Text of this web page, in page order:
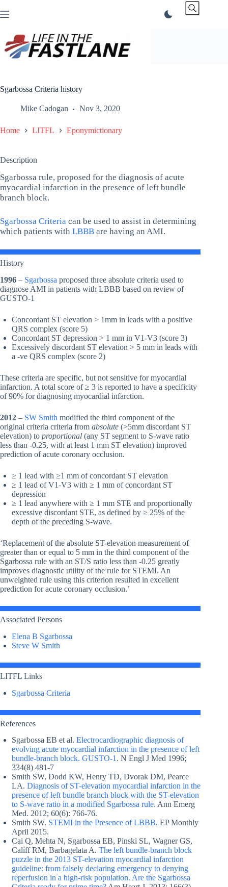
to
Sgarbossa Criteria history
Mike Cadogan Nov 3, 2020
Home LITFL Eponymictionary
Description
Sgarbossa rule, proposed for the diagnosis of acute
myocardial infarction in the presence of left bundle
branch block.
Sgarbossa Criteria can be used to assist in determining
which patients with LBBB are having an AMI.
History
1996 – Sgarbossa proposed three absolute criteria used to
diagnose AMI in patients with LBBB based on review of
GUSTO-1
Concordant ST elevation > 1mm in leads with a positive
QRS complex (score 5)
Concordant ST depression > 1 mm in V1-V3 (score 3)
Excessively discordant ST elevation > 5 mm in leads with
a -ve QRS complex (score 2)
These criteria are specific, but not sensitive for myocardial
infarction. A total score of ≥ 3 is reported to have a specificity
of 90% for diagnosing myocardial infarction.
2012 – SW Smith modified the third component of the
original criteria criteria from absolute (>5mm discordant ST
elevation) to proportional (any ST segment to S-wave ratio
less than -0.25, with at least 1 mm ST elevation) improved
prediction of acute coronary occlusion.
≥ 1 lead with ≥1 mm of concordant ST elevation
≥ 1 lead of V1-V3 with ≥ 1 mm of concordant ST
depression
≥ 1 lead anywhere with ≥ 1 mm STE and proportionally
excessive discordant STE, as defined by ≥ 25% of the
depth of the preceding S-wave.
‘Replacement of the absolute ST-elevation measurement of
greater than or equal to 5 mm in the third component of the
Sgarbossa rule with an ST/S ratio less than -0.25 greatly
improves diagnostic utility of the rule for STEMI. An
unweighted rule using this criterion resulted in excellent
prediction for acute coronary occlusion.’
Associated Persons
Elena B Sgarbossa
Steve W Smith
LITFL Links
Sgarbossa Criteria
References
Sgarbossa EB et al. Electrocardiographic diagnosis of
evolving acute myocardial infarction in the presence of left
bundle-branch block. GUSTO-1 . N Engl J Med 1996;
334(8) 481-7
Smith SW, Dodd KW, Henry TD, Dvorak DM, Pearce
LA. Diagnosis of ST-elevation myocardial infarction in the
presence of left bundle branch block with the ST-elevation
to S-wave ratio in a modified Sgarbossa rule. Ann Emerg
Med. 2012; 60(6): 766-76.
Smith SW. STEMI in the Presence of LBBB. EP Monthly
April 2015.
Cai Q, Mehta N, Sgarbossa EB, Pinski SL, Wagner GS,
Califf RM, Barbagelata A. The left bundle-branch block
puzzle in the 2013 ST-elevation myocardial infarction
guideline: from falsely declaring emergency to denying
reperfusion in a high-risk population. Are the Sgarbossa